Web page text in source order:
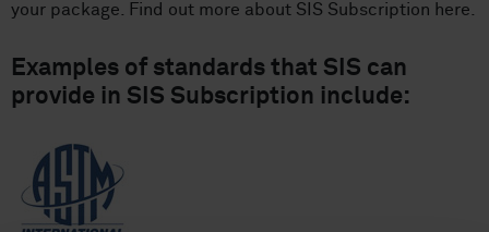
your package. Find out more about SIS Subscription here.
Examples of standards that SIS can
provide in SIS Subscription include: